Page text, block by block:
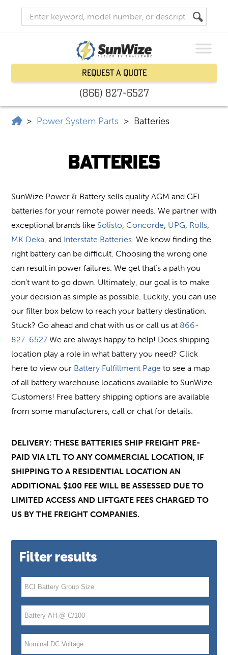
Request a Quote
(866) 827-6527
SunWize | Power Independence
> Power System Parts > Batteries
Batteries
SunWize Power & Battery sells quality AGM and GEL
batteries for your remote power needs. We partner with
exceptional brands like Solisto, Concorde, UPG, Rolls,
MK Deka, and Interstate Batteries. We know finding the
right battery can be difficult. Choosing the wrong one
can result in power failures. We get that’s a path you
don’t want to go down. Ultimately, our goal is to make
your decision as simple as possible. Luckily, you can use
our filter box below to reach your battery destination.
Stuck? Go ahead and chat with us or call us at 866-
827-6527 We are always happy to help! Does shipping
location play a role in what battery you need? Click
here to view our Battery Fulfillment Page to see a map
of all battery warehouse locations available to SunWize
Customers! Free battery shipping options are available
from some manufacturers, call or chat for details.
DELIVERY: THESE BATTERIES SHIP FREIGHT PRE-
PAID VIA LTL TO ANY COMMERCIAL LOCATION, IF
SHIPPING TO A RESIDENTIAL LOCATION AN
ADDITIONAL $100 FEE WILL BE ASSESSED DUE TO
LIMITED ACCESS AND LIFTGATE FEES CHARGED TO
US BY THE FREIGHT COMPANIES.
Filter results